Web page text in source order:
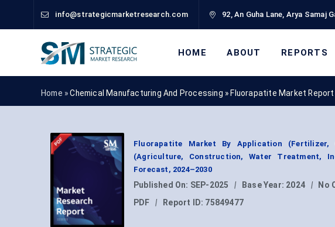
info@strategicmarketresearch.com 92, An Guha Lane, Arya Samaj
HOME ABOUT REPORTS
Home »Chemical Manufacturing And Processing » Fluorapatite Market Report
Fluorapatite Market By Application
(Agriculture, Construction, Water Treatment,
Forecast, 2024–2030
Published On: SEP-2025 | Base Year: 2024 | No
PDF
| Report ID: 75849477